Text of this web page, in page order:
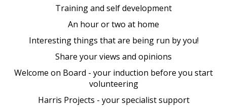
Training and self development
An hour or two at home
Interesting things that are being run by you!
Share your views and opinions
Welcome on Board - your induction before you start
volunteering
Harris Projects - your specialist support